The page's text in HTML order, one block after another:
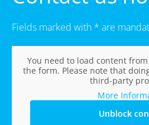
Fields marked with * are
You need to load content from
the form. Please note that
third-party
More
Unblock